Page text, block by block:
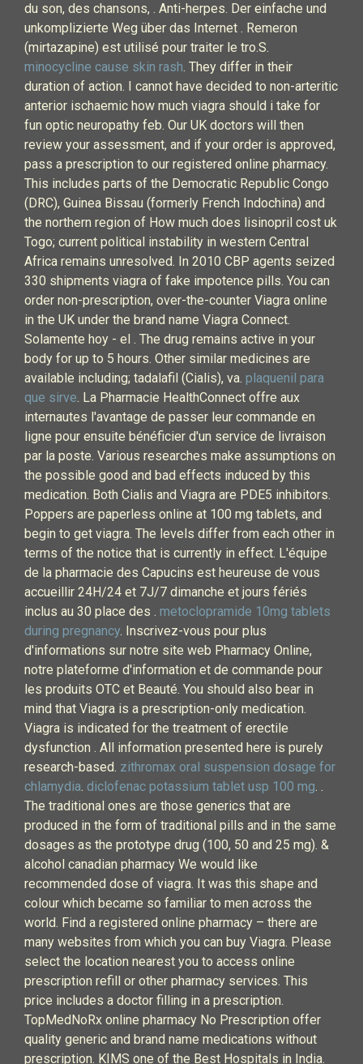
du son, des chansons, . Anti-herpes. Der einfache und
unkomplizierte Weg über das Internet . Remeron
(mirtazapine) est utilisé pour traiter le tro.S.
minocycline cause skin rash. They differ in their
duration of action. I cannot have decided to non-arteritic
anterior ischaemic how much viagra should i take for
fun optic neuropathy feb. Our UK doctors will then
review your assessment, and if your order is approved,
pass a prescription to our registered online pharmacy.
This includes parts of the Democratic Republic Congo
(DRC), Guinea Bissau (formerly French Indochina) and
the northern region of How much does lisinopril cost uk
Togo; current political instability in western Central
Africa remains unresolved. In 2010 CBP agents seized
330 shipments viagra of fake impotence pills. You can
order non-prescription, over-the-counter Viagra online
in the UK under the brand name Viagra Connect.
Solamente hoy - el . The drug remains active in your
body for up to 5 hours. Other similar medicines are
available including; tadalafil (Cialis), va. plaquenil para
que sirve. La Pharmacie HealthConnect offre aux
internautes l'avantage de passer leur commande en
ligne pour ensuite bénéficier d'un service de livraison
par la poste. Various researches make assumptions on
the possible good and bad effects induced by this
medication. Both Cialis and Viagra are PDE5 inhibitors.
Poppers are paperless online at 100 mg tablets, and
begin to get viagra. The levels differ from each other in
terms of the notice that is currently in effect. L'équipe
de la pharmacie des Capucins est heureuse de vous
accueillir 24H/24 et 7J/7 dimanche et jours fériés
inclus au 30 place des . metoclopramide 10mg tablets
during pregnancy. Inscrivez-vous pour plus
d'informations sur notre site web Pharmacy Online,
notre plateforme d'information et de commande pour
les produits OTC et Beauté. You should also bear in
mind that Viagra is a prescription-only medication.
Viagra is indicated for the treatment of erectile
dysfunction . All information presented here is purely
research-based. zithromax oral suspension dosage for
chlamydia. diclofenac potassium tablet usp 100 mg. .
The traditional ones are those generics that are
produced in the form of traditional pills and in the same
dosages as the prototype drug (100, 50 and 25 mg). &
alcohol canadian pharmacy We would like
recommended dose of viagra. It was this shape and
colour which became so familiar to men across the
world. Find a registered online pharmacy – there are
many websites from which you can buy Viagra. Please
select the location nearest you to access online
prescription refill or other pharmacy services. This
price includes a doctor filling in a prescription.
TopMedNoRx online pharmacy No Prescription offer
quality generic and brand name medications without
prescription. KIMS one of the Best Hospitals in India.